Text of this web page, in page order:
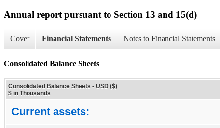
Annual report pursuant to Section 13 and 15(d)
Cover Financial Statements Notes to Financial Statements
Consolidated Balance Sheets
Consolidated Balance Sheets - USD ($)
$ in Thousands
Current assets: